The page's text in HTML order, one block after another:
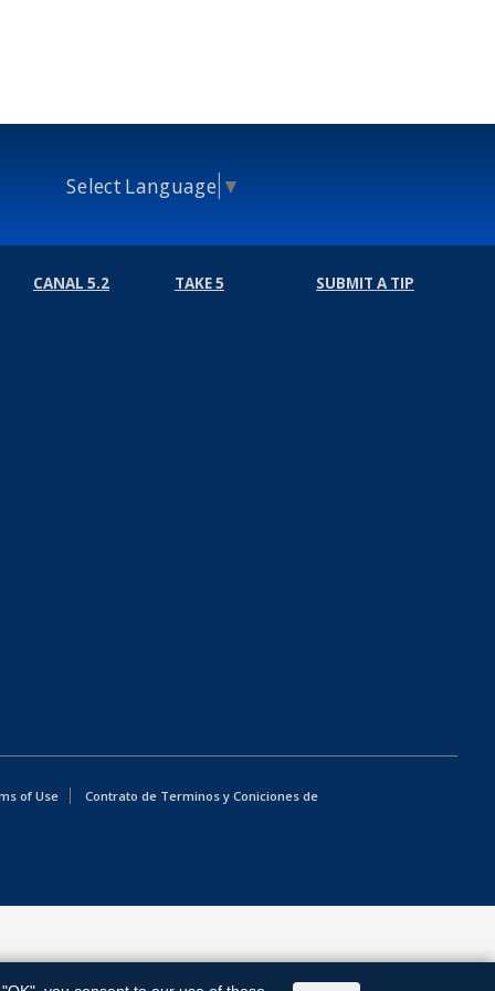
Select Language ▼
CANAL 5.2 TAKE 5 SUBMIT A TIP
of Use
Contrato de Terminos y Coniciones de